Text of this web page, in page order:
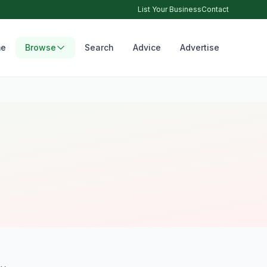
List Your BusinessContact
Browse Search Advice Advertise